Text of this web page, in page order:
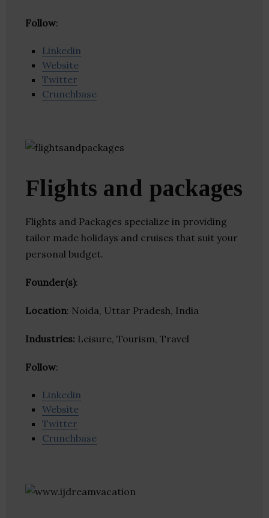
Follow:
Linkedin
Website
Twitter
Crunchbase
Flights and packages
Flights and Packages specialize in providing
tailor made holidays and cruises that suit your
personal budget.
Founder(s):
Location: Noida, Uttar Pradesh, India
Industries: Leisure, Tourism, Travel
Follow:
Linkedin
Website
Twitter
Crunchbase